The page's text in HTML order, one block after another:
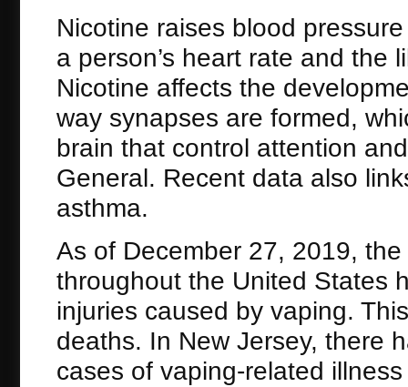
Nicotine raises blood
a person’s heart rate and the
Nicotine affects the
way synapses are formed,
brain that control attention
General. Recent data also
asthma.
As of December 27, 2019,
throughout the United States
injuries caused by vaping.
deaths. In New Jersey, there
cases of vaping-related